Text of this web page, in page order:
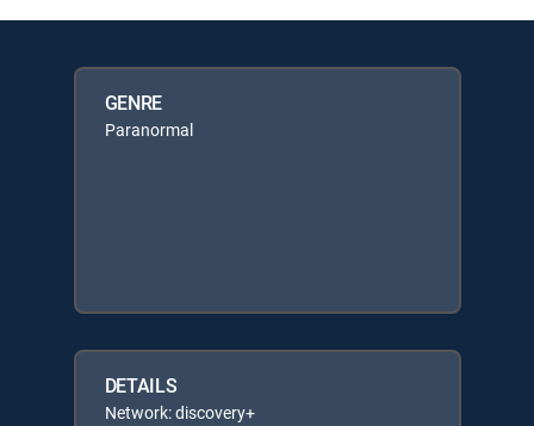
GENRE
Paranormal
DETAILS
Network: discovery+